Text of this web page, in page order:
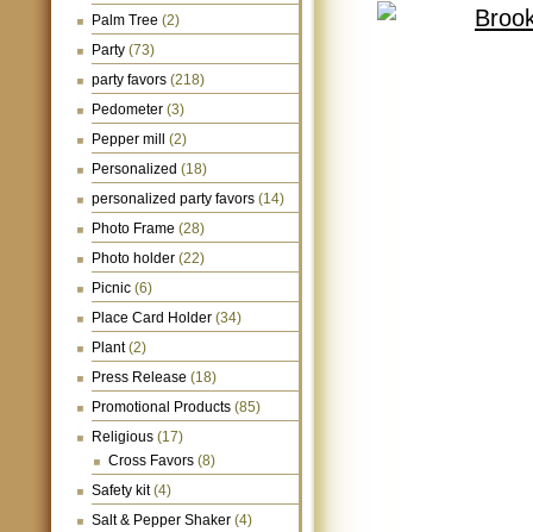
Palm Tree (2)
Party (73)
party favors (218)
Pedometer (3)
Pepper mill
(2)
Personalized (18)
personalized party favors (14)
Photo Frame (28)
Photo holder (22)
Picnic (6)
Place Card Holder (34)
Plant(2)
Press Release (18)
Promotional Products (85)
Religious (17)
Cross Favors (8)
Safety kit(4)
Salt & Pepper Shaker (4)